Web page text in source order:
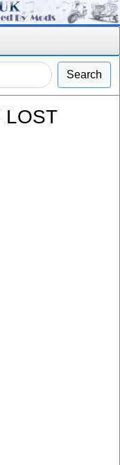
Search
LOST